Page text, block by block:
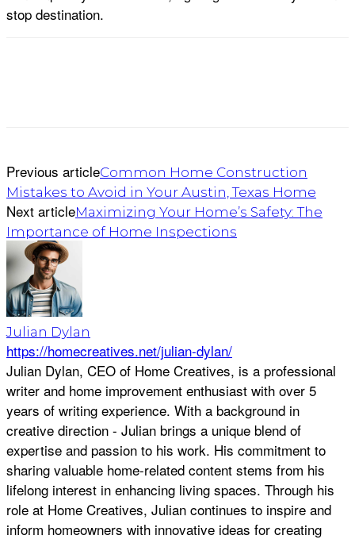
stop destination.
Previous articleCommon Home Construction
Mistakes to Avoid in Your Austin, Texas Home
Next articleMaximizing Your Home’s Safety: The
Importance of Home Inspections
Julian Dylan
https://homecreatives.net/julian-dylan/
Julian Dylan, CEO of Home Creatives, is a professional
writer and home improvement enthusiast with over 5
years of writing experience. With a background in
creative direction - Julian brings a unique blend of
expertise and passion to his work. His commitment to
sharing valuable home-related content stems from his
lifelong interest in enhancing living spaces. Through his
role at Home Creatives, Julian continues to inspire and
inform homeowners with innovative ideas for creating